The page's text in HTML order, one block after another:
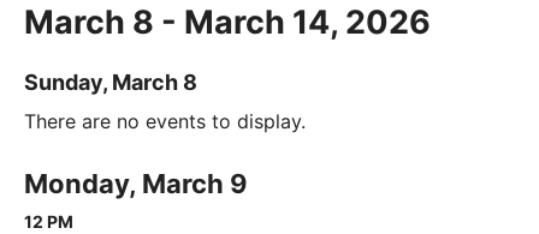
March 8 - March 14, 2026
Sunday, March 8
There are no events to display.
Monday, March 9
12 PM